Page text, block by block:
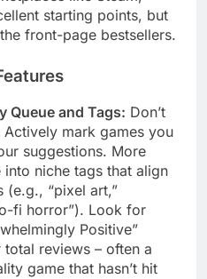
starting points, but
front-page bestsellers.
Queue and Tags: Don’t
mark games you
suggestions. More
niche tags that align
(e.g., “pixel art,”
fi horror”). Look for
Positive”
reviews – often a
game that hasn’t hit